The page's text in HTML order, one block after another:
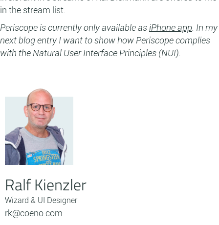
in the stream list.
Periscope is currently only available as iPhone app . In my
next blog entry I want to show how Periscope complies
with the Natural User Interface Principles (NUI).
Ralf Kienzler
Wizard & UI Designer
rk@coeno.com